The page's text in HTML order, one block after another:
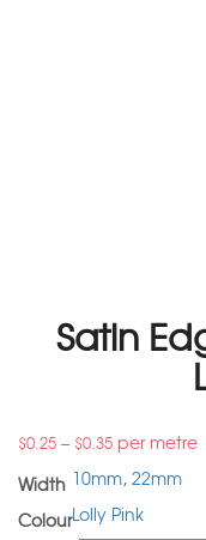
Satin
$0.25 – $0.35 per metre
Width 10mm, 22mm
ColourLolly Pink